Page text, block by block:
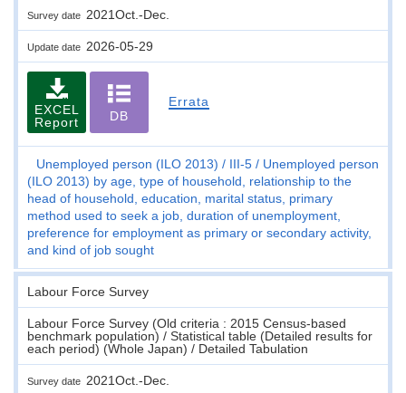
Survey date 2021Oct.-Dec.
Update date 2026-05-29
EXCEL
Report
DB
Errata
Unemployed person (ILO 2013) III-5
Unemployed person
(ILO 2013) by age, type of household, relationship to the
head of household, education, marital status, primary
method used to seek a job, duration of unemployment,
preference for employment as primary or secondary activity,
and kind of job sought
Labour Force Survey
Labour Force Survey (Old criteria : 2015 Census-based
benchmark population) / Statistical table (Detailed results for
each period) (Whole Japan) / Detailed Tabulation
Survey date 2021Oct.-Dec.